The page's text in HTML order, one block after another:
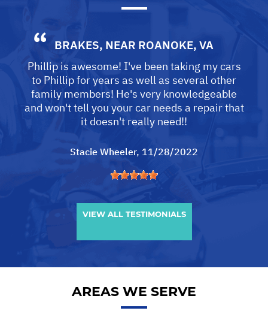
BRAKES, NEAR ROANOKE, VA
Phillip is awesome! I've been taking my cars
to Phillip for years as well as several other
family members! He's very knowledgeable
and won't tell you your car needs a repair that
it doesn't really need!!
Stacie Wheeler, 11/28/2022
VIEW ALL TESTIMONIALS
AREAS WE SERVE